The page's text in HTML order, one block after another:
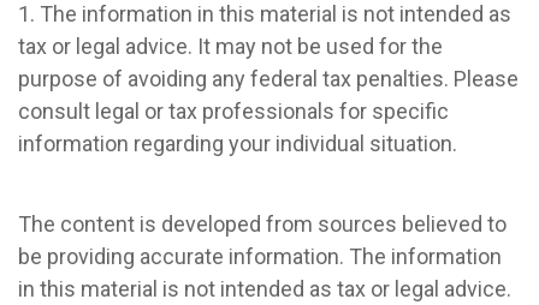
1. The information in this material is not intended as
tax or legal advice. It may not be used for the
purpose of avoiding any federal tax penalties. Please
consult legal or tax professionals for specific
information regarding your individual situation.
The content is developed from sources believed to
be providing accurate information. The information
in this material is not intended as tax or legal advice.